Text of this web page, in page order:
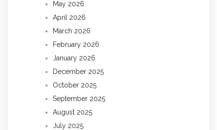
May 2026
April 2026
March 2026
February 2026
January 2026
December 2025
October 2025
September 2025
August 2025
July 2025